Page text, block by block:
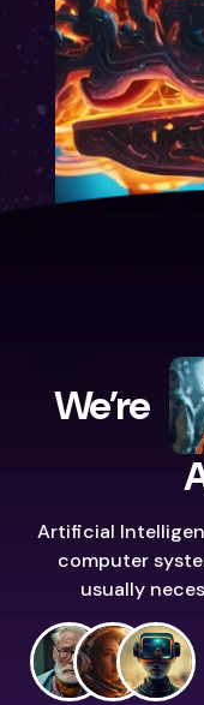
We’re
Artificial
computer
usually